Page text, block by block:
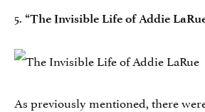
5. “The Invisible Life of Addie
As previously mentioned, there